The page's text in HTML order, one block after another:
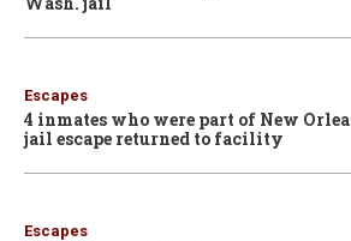
Escapes
4 inmates who were part of New
jail escape returned to facility
Escapes